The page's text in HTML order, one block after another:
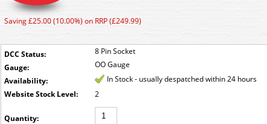
DCC Status:
8 Pin Socket
Gauge:
OO Gauge
Saving £25.00 (10.00%) on RRP (£249.99)
Availability:
In Stock - usually despatched within 24 hours
Stock Level:
2
Quantity: